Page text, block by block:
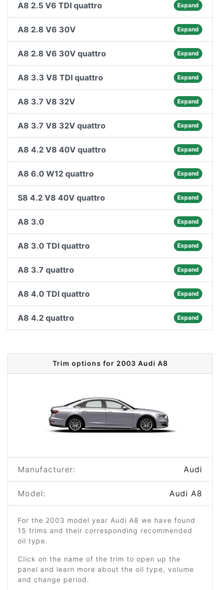
A8 2.5 V6 TDI quattro Expand
A8 2.8 V6 30V Expand
A8 2.8 V6 30V quattro Expand
A8 3.3 V8 TDI quattro Expand
A8 3.7 V8 32V Expand
A8 3.7 V8 32V quattro Expand
A8 4.2 V8 40V quattro Expand
A8 6.0 W12 quattro Expand
S8 4.2 V8 40V quattro Expand
A8 3.0 Expand
A8 3.0 TDI quattro Expand
A8 3.7 quattro Expand
A8 4.0 TDI quattro Expand
A8 4.2 quattro Expand
Trim options for 2003 Audi A8
Manufacturer: Audi
Model: Audi A8
For the 2003 model year Audi A8 we have found
15 trims and their corresponding recommended
oil type.
Click on the name of the trim to open up the
panel and learn more about the oil type, volume
and change period.